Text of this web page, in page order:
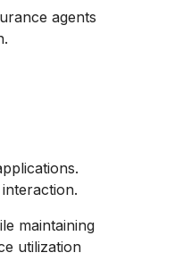
agents
maintaining
utilization